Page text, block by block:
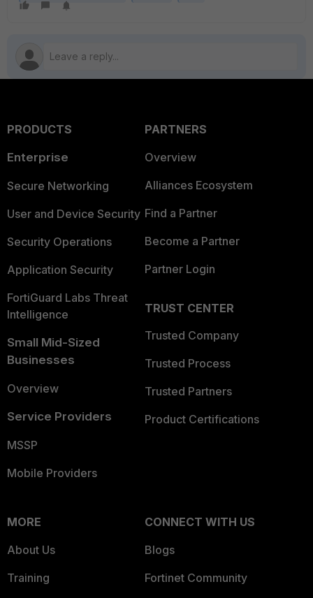
PRODUCTS
Enterprise
Secure Networking
User and Device Security
Security Operations
Application Security
FortiGuard Labs Threat
Intelligence
Small Mid-Sized
Businesses
Overview
Service Providers
MSSP
Mobile Providers
PARTNERS
Overview
Alliances Ecosystem
Find a Partner
Become a Partner
Partner Login
TRUST CENTER
Trusted Company
Trusted Process
Trusted Partners
Product Certifications
MORE
About Us
Training
CONNECT WITH US
Blogs
Fortinet Community